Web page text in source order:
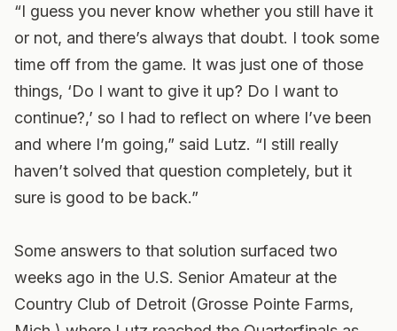
“I guess you never know whether you still have it
or not, and there’s always that doubt. I took some
time off from the game. It was just one of those
things, ‘Do I want to give it up? Do I want to
continue?,’ so I had to reflect on where I’ve been
and where I’m going,” said Lutz. “I still really
haven’t solved that question completely, but it
sure is good to be back.”
Some answers to that solution surfaced two
weeks ago in the U.S. Senior Amateur at the
Country Club of Detroit (Grosse Pointe Farms,